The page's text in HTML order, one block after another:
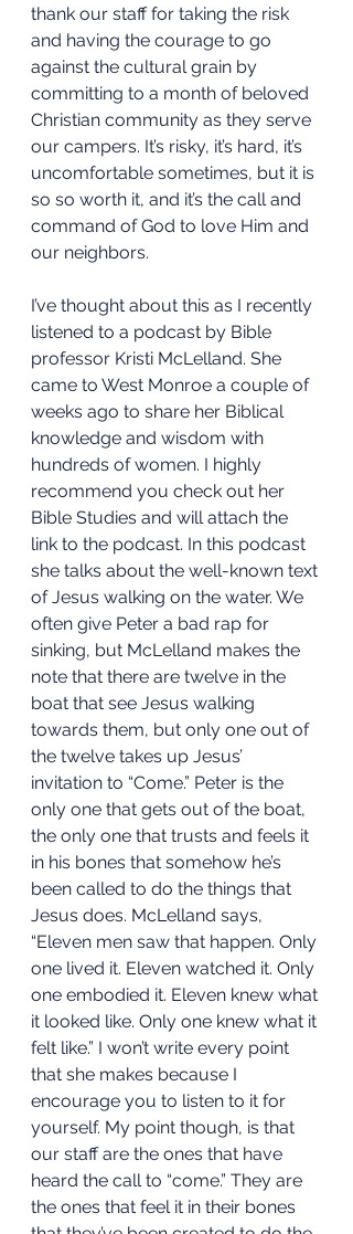
thank our staff for taking the risk
and having the courage to go
against the cultural grain by
committing to a month of beloved
Christian community as they serve
our campers. It’s risky, it’s hard, it’s
uncomfortable sometimes, but it is
so so worth it, and it’s the call and
command of God to love Him and
our neighbors.
I’ve thought about this as I recently
listened to a podcast by Bible
professor Kristi McLelland. She
came to West Monroe a couple of
weeks ago to share her Biblical
knowledge and wisdom with
hundreds of women. I highly
recommend you check out her
Bible Studies and will attach the
link to the podcast. In this podcast
she talks about the well-known text
of Jesus walking on the water. We
often give Peter a bad rap for
sinking, but McLelland makes the
note that there are twelve in the
boat that see Jesus walking
towards them, but only one out of
the twelve takes up Jesus’
invitation to “Come.” Peter is the
only one that gets out of the boat,
the only one that trusts and feels it
in his bones that somehow he’s
been called to do the things that
Jesus does. McLelland says,
“Eleven men saw that happen. Only
one lived it. Eleven watched it. Only
one embodied it. Eleven knew what
it looked like. Only one knew what it
felt like.” I won’t write every point
that she makes because I
encourage you to listen to it for
yourself. My point though, is that
our staff are the ones that have
heard the call to “come.” They are
the ones that feel it in their bones